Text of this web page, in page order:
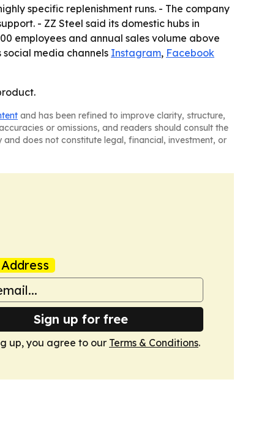
specific replenishment runs. - The company
- ZZ Steel said its domestic hubs in
employees and annual sales volume above
social media channels Instagram, Facebook
and has been refined to improve clarity, structure,
or omissions, and readers should consult the
does not constitute legal, financial, investment, or
Sign up for free
up, you agree to our Terms & Conditions.